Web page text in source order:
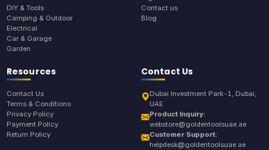
DIY & Tools
Camping & Outdoor
Electrical
Car & Garage
Garden
Contact us
Blog
Resources
Contact Us
Terms & Conditions
Privacy Policy
Payment Policy
Return Policy
Contact Us
Dubai Investment Park-1, Dubai,
UAE
Product Inquiry:
webstore@goldentoolsuae.ae
Customer Support:
helpdesk@goldentoolsuae.ae